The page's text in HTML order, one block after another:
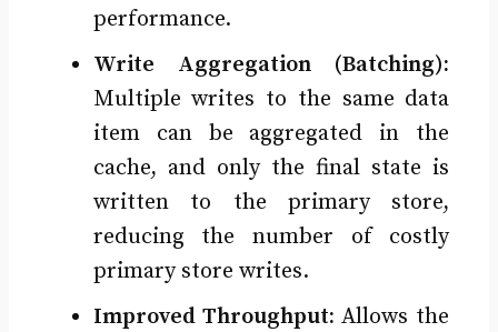
performance.
Write Aggregation (Batching):
Multiple writes to the same data
item can be aggregated in the
cache, and only the final state is
written to the primary store,
reducing the number of costly
primary store writes.
Improved Throughput: Allows the